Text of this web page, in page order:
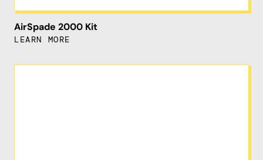
AirSpade 2000 Kit
LEARN MORE